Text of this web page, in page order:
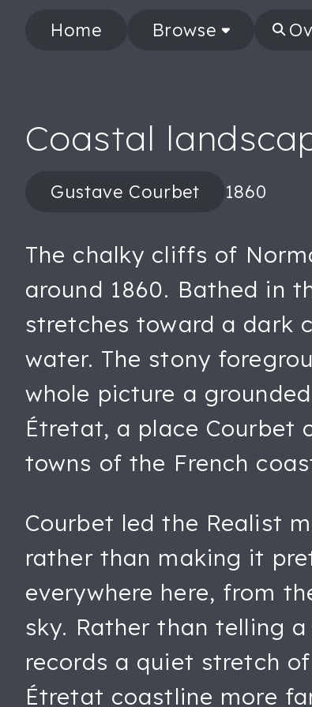
Home Browse
Coastal
Gustave Courbet 1860
The chalky cliffs of
around 1860. Bathed in
stretches toward a dark
water. The stony
whole picture a
Étretat, a place Courbet
towns of the French
Courbet led the Realist
rather than making it
everywhere here, from
sky. Rather than telling
records a quiet stretch
Étretat coastline more